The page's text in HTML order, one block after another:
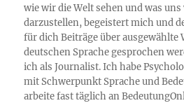
wie wir die Welt sehen und was
darzustellen, begeistert mich und
für dich Beiträge über ausgewählte
deutschen Sprache gesprochen
ich als Journalist. Ich habe
mit Schwerpunkt Sprache und
arbeite fast täglich an